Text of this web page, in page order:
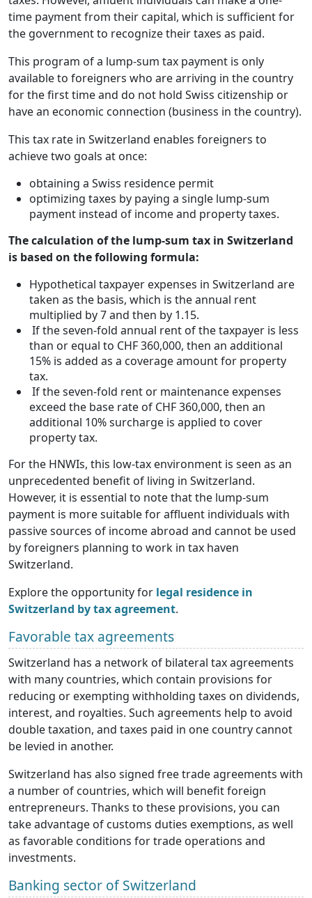
time payment from their capital, which is sufficient for
the government to recognize their taxes as paid.
This program of a lump-sum tax payment is only
available to foreigners who are arriving in the country
for the first time and do not hold Swiss citizenship or
have an economic connection (business in the country).
This tax rate in Switzerland enables foreigners to
achieve two goals at once:
obtaining a Swiss residence permit
optimizing taxes by paying a single lump-sum
payment instead of income and property taxes.
The calculation of the lump-sum tax in Switzerland
is based on the following formula:
Hypothetical taxpayer expenses in Switzerland are
taken as the basis, which is the annual rent
multiplied by 7 and then by 1.15.
If the seven-fold annual rent of the taxpayer is less
than or equal to CHF 360,000, then an additional
15% is added as a coverage amount for property
tax.
If the seven-fold rent or maintenance expenses
exceed the base rate of CHF 360,000, then an
additional 10% surcharge is applied to cover
property tax.
For the HNWIs, this low-tax environment is seen as an
unprecedented benefit of living in Switzerland.
However, it is essential to note that the lump-sum
payment is more suitable for affluent individuals with
passive sources of income abroad and cannot be used
by foreigners planning to work in tax haven
Switzerland.
Explore the opportunity for legal residence in
Switzerland by tax agreement.
Favorable tax agreements
Switzerland has a network of bilateral tax agreements
with many countries, which contain provisions for
reducing or exempting withholding taxes on dividends,
interest, and royalties. Such agreements help to avoid
double taxation, and taxes paid in one country cannot
be levied in another.
Switzerland has also signed free trade agreements with
a number of countries, which will benefit foreign
entrepreneurs. Thanks to these provisions, you can
take advantage of customs duties exemptions, as well
as favorable conditions for trade operations and
investments.
Banking sector of Switzerland